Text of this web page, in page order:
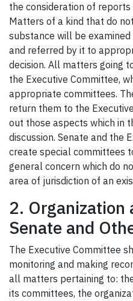
the consideration of
Matters of a kind that do
substance will be
and referred by it to
decision. All matters going
the Executive Committee,
appropriate committees.
return them to the
out those aspects which in
discussion. Senate and the
create special committees
general concern which do
area of jurisdiction of an
2.
Senate and
The Executive Committee
monitoring and making
all matters pertaining to:
its committees, the